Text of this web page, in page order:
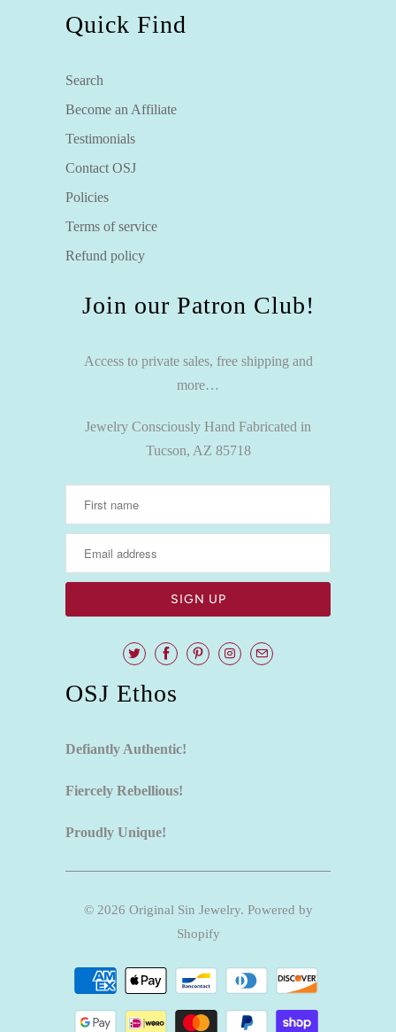
Quick Find
Search
Become an Affiliate
Testimonials
Contact OSJ
Policies
Terms of service
Refund policy
Join our Patron Club!
Access to private sales, free shipping and
more…
Jewelry Consciously Hand Fabricated in
Tucson, AZ 85718
OSJ Ethos
Defiantly Authentic!
Fiercely Rebellious!
Proudly Unique!
© 2026 Original Sin Jewelry. Powered by
Shopify